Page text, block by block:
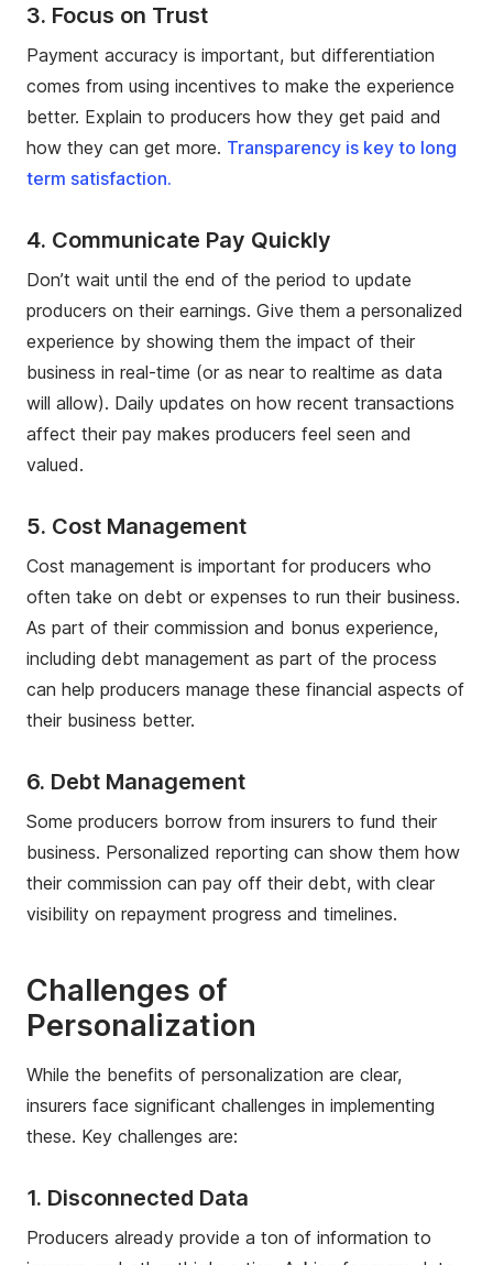
3. Focus on Trust
Payment accuracy is important, but differentiation
comes from using incentives to make the experience
better. Explain to producers how they get paid and
how they can get more. Transparency is key to long
term satisfaction.
4. Communicate Pay Quickly
Don’t wait until the end of the period to update
producers on their earnings. Give them a personalized
experience by showing them the impact of their
business in real-time (or as near to realtime as data
will allow). Daily updates on how recent transactions
affect their pay makes producers feel seen and
valued.
5. Cost Management
Cost management is important for producers who
often take on debt or expenses to run their business.
As part of their commission and bonus experience,
including debt management as part of the process
can help producers manage these financial aspects of
their business better.
6. Debt Management
Some producers borrow from insurers to fund their
business. Personalized reporting can show them how
their commission can pay off their debt, with clear
visibility on repayment progress and timelines.
Challenges of
Personalization
While the benefits of personalization are clear,
insurers face significant challenges in implementing
these. Key challenges are:
1. Disconnected Data
Producers already provide a ton of information to